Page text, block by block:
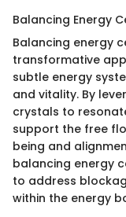
Balancing Energy
Balancing energy
transformative
subtle energy
and vitality. By
crystals to
support the free
being and
balancing energy
to address
within the energy